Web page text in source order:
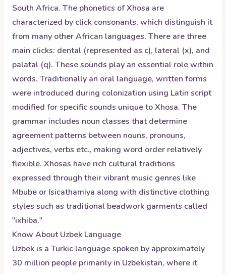
South Africa. The phonetics of Xhosa are
characterized by click consonants, which distinguish it
from many other African languages. There are three
main clicks: dental (represented as c), lateral (x), and
palatal (q). These sounds play an essential role within
words. Traditionally an oral language, written forms
were introduced during colonization using Latin script
modified for specific sounds unique to Xhosa. The
grammar includes noun classes that determine
agreement patterns between nouns, pronouns,
adjectives, verbs etc., making word order relatively
flexible. Xhosas have rich cultural traditions
expressed through their vibrant music genres like
Mbube or Isicathamiya along with distinctive clothing
styles such as traditional beadwork garments called
"ixhiba."
Know AboutUzbek Language
Uzbek is a Turkic language spoken by approximately
30 million people primarily in Uzbekistan, where it